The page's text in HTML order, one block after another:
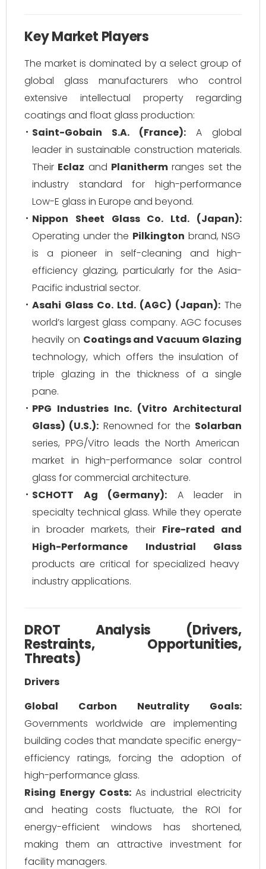
Key Market Players
The market is dominated by a select group of
global glass manufacturers who control
extensive intellectual property regarding
coatings and float glass production:
Saint-Gobain S.A. (France): A global
leader in sustainable construction materials.
Their Eclaz and Planitherm ranges set the
industry standard for high-performance
Low-E glass in Europe and beyond.
Nippon Sheet Glass Co. Ltd. (Japan):
Operating under the Pilkington brand, NSG
is a pioneer in self-cleaning and high-
efficiency glazing, particularly for the Asia-
Pacific industrial sector.
Asahi Glass Co. Ltd. (AGC) (Japan): The
world’s largest glass company. AGC focuses
heavily on Coatings and Vacuum Glazing
technology, which offers the insulation of
triple glazing in the thickness of a single
pane.
PPG Industries Inc. (Vitro Architectural
Glass) (U.S.): Renowned for the Solarban
series, PPG/Vitro leads the North American
market in high-performance solar control
glass for commercial architecture.
SCHOTT Ag (Germany): A leader in
specialty technical glass. While they operate
in broader markets, their Fire-rated and
High-Performance Industrial Glass
products are critical for specialized heavy
industry applications.
DROT Analysis (Drivers,
Restraints, Opportunities,
Threats)
Drivers
Global Carbon Neutrality Goals:
Governments worldwide are implementing
building codes that mandate specific energy-
efficiency ratings, forcing the adoption of
high-performance glass.
Rising Energy Costs:As industrial electricity
and heating costs fluctuate, the ROI for
energy-efficient windows has shortened,
making them an attractive investment for
facility managers.